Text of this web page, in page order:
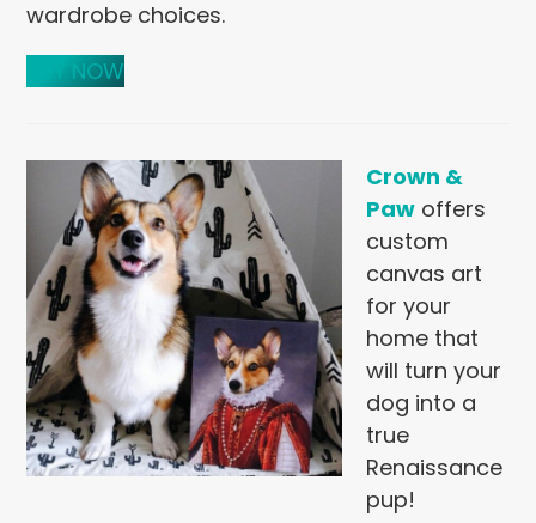
wardrobe choices.
BUY NOW
Crown &
Paw offers
custom
canvas art
for your
home that
will turn your
dog into a
true
Renaissance
pup!